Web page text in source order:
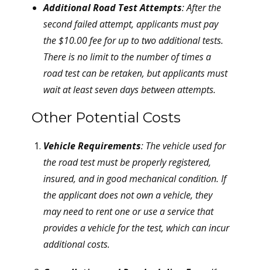
Additional Road Test Attempts: After the
second failed attempt, applicants must pay
the $10.00 fee for up to two additional tests.
There is no limit to the number of times a
road test can be retaken, but applicants must
wait at least seven days between attempts.
Other Potential Costs
Vehicle Requirements: The vehicle used for
the road test must be properly registered,
insured, and in good mechanical condition. If
the applicant does not own a vehicle, they
may need to rent one or use a service that
provides a vehicle for the test, which can incur
additional costs.